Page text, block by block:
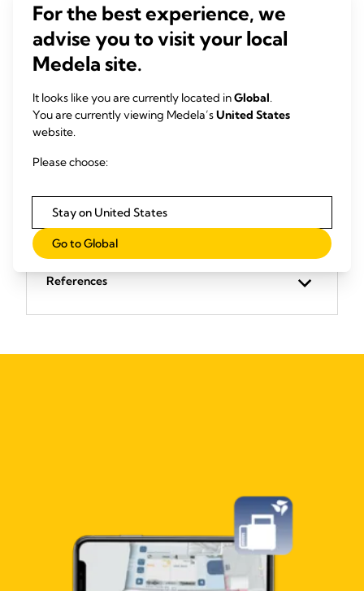
Provides peace of mind through clever design.
Safety made easy. Find out how to manage
fluid collection easily and safely.
View product
References
For the best experience, we
advise you to visit your local
Medela site.
It looks like you are currently located inGlobal.
You are currently viewing Medela’sUnited States
website.
Please choose:
Stay on United States
Go to Global